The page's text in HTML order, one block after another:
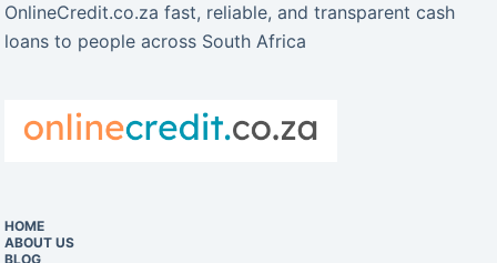
OnlineCredit.co.za fast, reliable, and transparent cash
loans to people across South Africa
HOME
ABOUT US
BLOG